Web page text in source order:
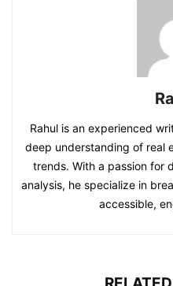
Rahul is an experienced
deep understanding of real
trends. With a passion for
analysis, he specialize in
accessible,